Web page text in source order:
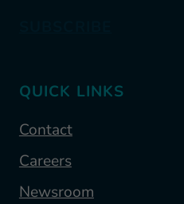
QUICK LINKS
Contact
Careers
Newsroom